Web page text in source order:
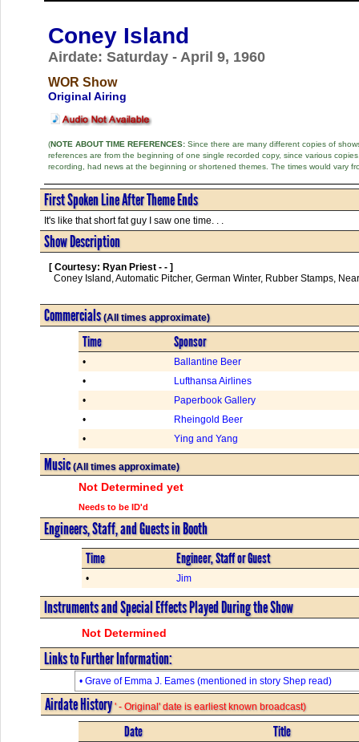
Coney Island
Airdate: Saturday - April 9, 1960
WOR Show
Original Airing
(NOTE ABOUT TIME REFERENCES:Since there are many different copies of
references are from the beginning of one single recorded copy, since various
recording, had news at the beginning or shortened themes. The times would vary
First Spoken Line After Theme Ends
It's like that short fat guy I saw one time. . .
Show Description
[ Courtesy: Ryan Priest - - ]
Commercials(All times approximate)
Time Sponsor
•
Ballantine Beer
•
Lufthansa Airlines
•
Paperbook Gallery
•
Rheingold Beer
•
Ying and Yang
Music(All times approximate)
Not Determined yet
Needs to be ID'd
Engineers, Staff, and Guests in Booth
Time Engineer, Staff or Guest
• Jim
Instruments and Special Effects Played During the Show
Not Determined
Links to Further Information:
• Grave of Emma J. Eames (mentioned in story Shep read)
Airdate History' - Original' date is earliest known broadcast)
Date Title